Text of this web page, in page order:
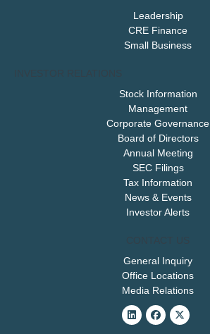
Leadership
CRE Finance
Small Business
Stock Information
Management
Corporate Governance
Board of Directors
Annual Meeting
SEC Filings
Tax Information
News & Events
Investor Alerts
General Inquiry
Office Locations
Media Relations
LinkedinFacebook
X-
twitter